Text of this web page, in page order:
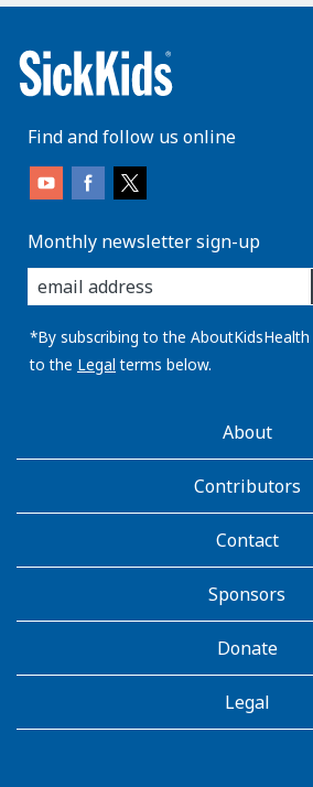
Find and follow us online
Monthly newsletter sign-up
enter
you
email
address:
*By subscribing to the
to the Legal terms below.
AboutKidsHealthAbout
Contributors
Contact
Sponsors
Donate
Legal